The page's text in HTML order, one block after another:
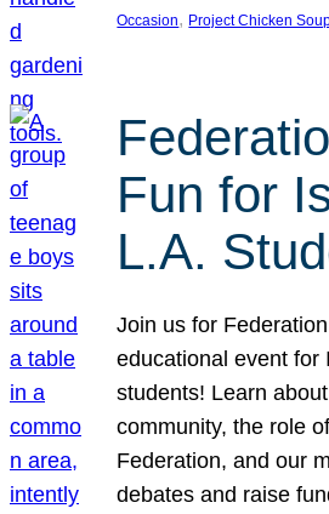
Occasion, Project Chicken
Fun for
L.A.
Join us for
educational event for
students! Learn
community, the role
Federation, and our
debates and raise